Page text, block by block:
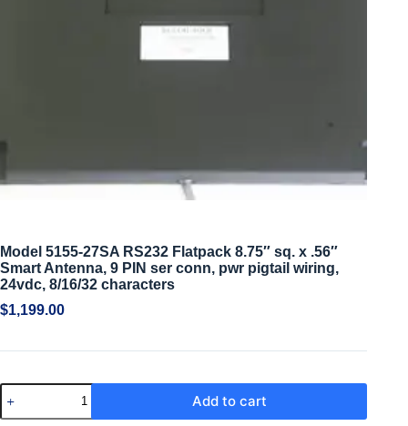
Model 5155-27SA RS232 Flatpack 8.75″ sq. x .56″
Smart Antenna, 9 PIN ser conn, pwr pigtail wiring,
24vdc, 8/16/32 characters
$1,199.00
Add to cart